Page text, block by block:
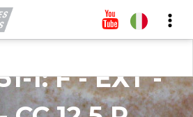
1: F - EXT -